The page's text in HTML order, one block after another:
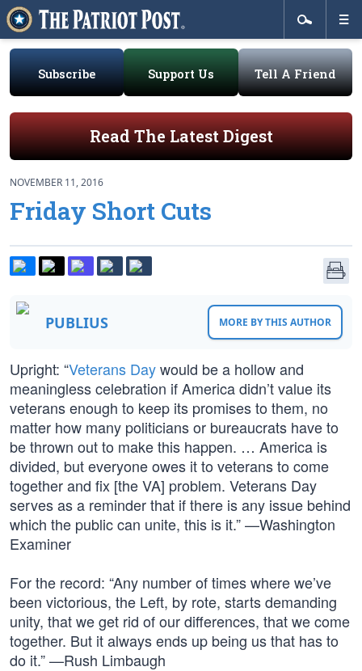
Subscribe Support Us Tell A Friend
Read The Latest Digest
NOVEMBER 11, 2016
Friday Short Cuts
PUBLIUS MORE BY THIS AUTHOR
Upright: “Veterans Daywould be a hollow and
meaningless celebration if America didn’t value its
veterans enough to keep its promises to them, no
matter how many politicians or bureaucrats have to
be thrown out to make this happen. … America is
divided, but everyone owes it to veterans to come
together and fix [the VA] problem. Veterans Day
serves as a reminder that if there is any issue behind
which the public can unite, this is it.” —Washington
Examiner
For the record: “Any number of times where we’ve
been victorious, the Left, by rote, starts demanding
unity, that we get rid of our differences, that we come
together. But it always ends up being us that has to
do it.” —Rush Limbaugh